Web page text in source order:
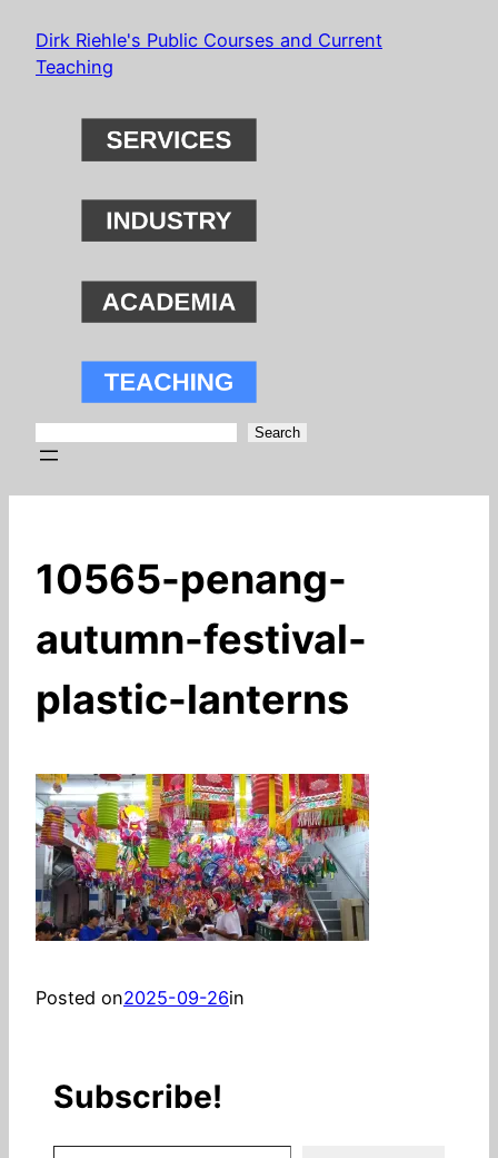
SkipDirk Riehle's Public Courses and Current
Teaching
Search
10565-penang-
autumn-festival-
plastic-lanterns
Posted on2025-09-26in
Subscribe!
Stay in the know! (Includes articles and blog posts.)